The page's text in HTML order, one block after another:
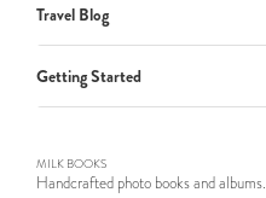
Travel Blog
Getting Started
MILK BOOKS
Handcrafted photo books and albums.